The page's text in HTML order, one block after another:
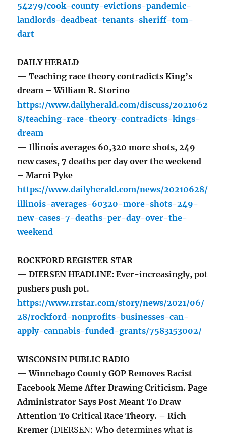
54279/cook-county-evictions-pandemic-
landlords-deadbeat-tenants-sheriff-tom-
dart
DAILY HERALD
— Teaching race theory contradicts King’s
dream – William R. Storino
https://www.dailyherald.com/discuss/2021062
8/teaching-race-theory-contradicts-kings-
dream
— Illinois averages 60,320 more shots, 249
new cases, 7 deaths per day over the weekend
– Marni Pyke
https://www.dailyherald.com/news/20210628/
illinois-averages-60320-more-shots-249-
new-cases-7-deaths-per-day-over-the-
weekend
ROCKFORD REGISTER STAR
— DIERSEN HEADLINE: Ever-increasingly, pot
pushers push pot.
https://www.rrstar.com/story/news/2021/06/
28/rockford-nonprofits-businesses-can-
apply-cannabis-funded-grants/7583153002/
WISCONSIN PUBLIC RADIO
— Winnebago County GOP Removes Racist
Facebook Meme After Drawing Criticism. Page
Administrator Says Post Meant To Draw
Attention To Critical Race Theory. – Rich
Kremer (DIERSEN: Who determines what is